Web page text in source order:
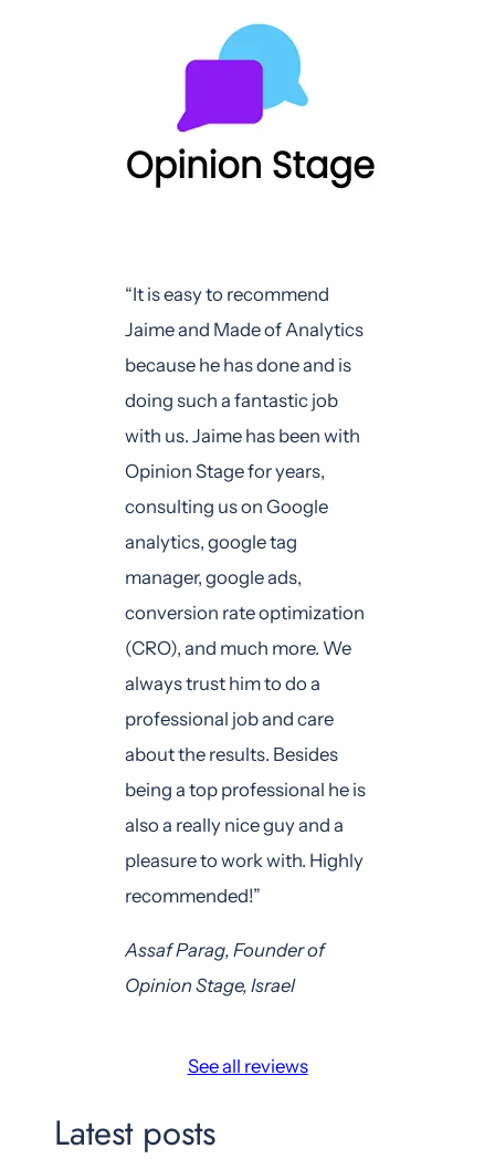
“It is easy to recommend
Jaime and Made of Analytics
because he has done and is
doing such a fantastic job
with us. Jaime has been with
Opinion Stage for years,
consulting us on Google
analytics, google tag
manager, google ads,
conversion rate optimization
(CRO), and much more. We
always trust him to do a
professional job and care
about the results. Besides
being a top professional he is
also a really nice guy and a
pleasure to work with. Highly
recommended!”
Assaf Parag, Founder of
Opinion Stage, Israel
See all reviews
Latest posts